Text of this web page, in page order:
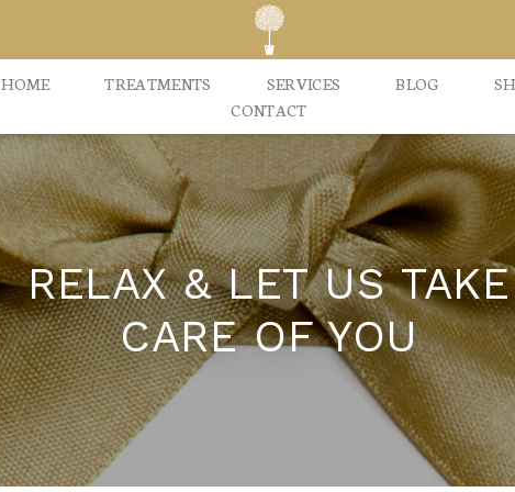
HOME TREATMENTS SERVICES BLOG
CONTACT
RELAX & LET US TAKE
CARE OF YOU